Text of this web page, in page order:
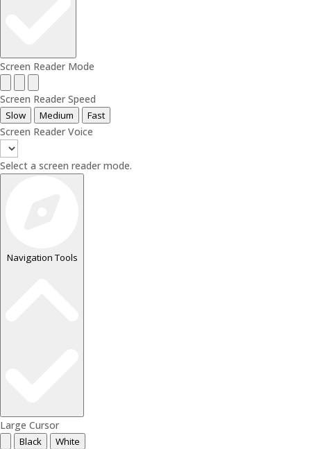
Screen Reader Mode
Screen Reader Speed
Slow Medium Fast
Screen Reader Voice
Select a screen reader mode.
Navigation Tools
Large Cursor
Black White